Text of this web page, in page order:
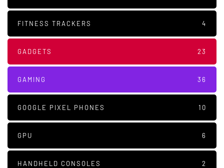
FITNESS TRACKERS 4
GADGETS 23
GAMING 36
GOOGLE PIXEL PHONES 10
GPU 6
HANDHELD CONSOLES 2